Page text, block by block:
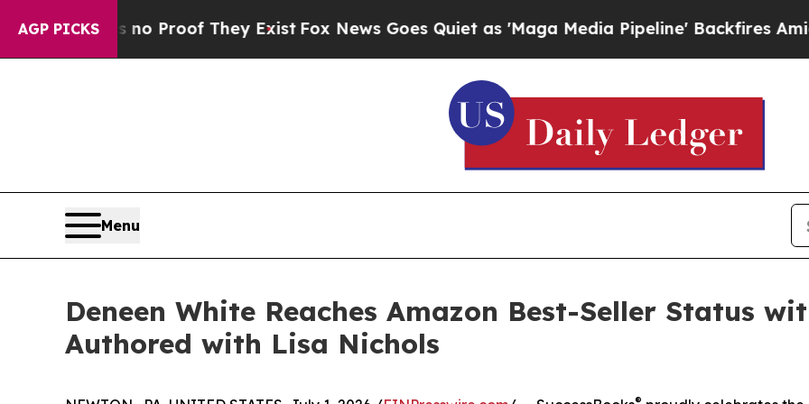
AGP PICKS
Offers no Proof They ExistFox News Goes Quiet as 'Maga Media Pipeline' Backfires Amid
Menu
Deneen White Reaches Amazon Best-Seller Status
Authored with Lisa Nichols
®